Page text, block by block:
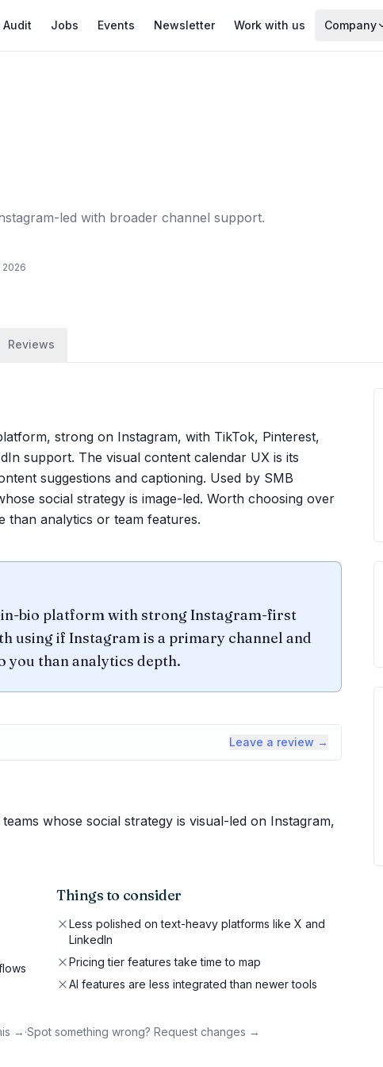
Audit Jobs Events Newsletter Work with us Company
led with broader channel support.
2026
Reviews
strong on Instagram, with TikTok, Pinterest,
support. The visual content calendar UX is its
suggestions and captioning. Used by SMB
social strategy is image-led. Worth choosing over
than analytics or team features.
bio platform with strong Instagram-first
using if Instagram is a primary channel and
you than analytics depth.
Leave a review →
whose social strategy is visual-led on Instagram,
Things to consider
Less polished on text-heavy platforms like X and
LinkedIn
Pricing tier features take time to map
AI features are less integrated than newer tools
→ ·Spot something wrong? Request changes →